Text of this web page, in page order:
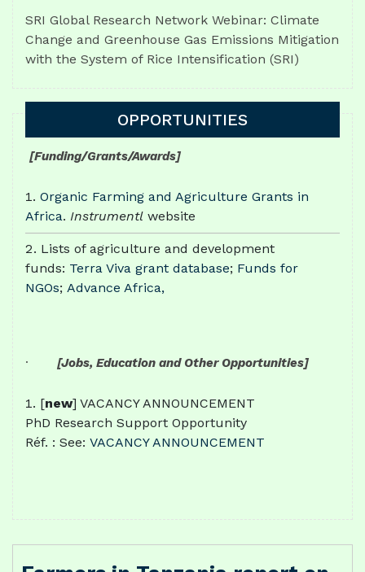
SRI Global Research Network Webinar: Climate
Change and Greenhouse Gas Emissions Mitigation
with the System of Rice Intensification (SRI)
OPPORTUNITIES
[Funding/Grants/Awards]
Organic Farming and Agriculture Grants in
Africa. Instrumentl website
Lists of agriculture and development
funds: Terra Viva grant database; Funds for
NGOs; Advance Africa,
· [Jobs, Education and Other Opportunities]
[new] VACANCY ANNOUNCEMENT
PhD Research Support Opportunity
Réf. : See: VACANCY ANNOUNCEMENT